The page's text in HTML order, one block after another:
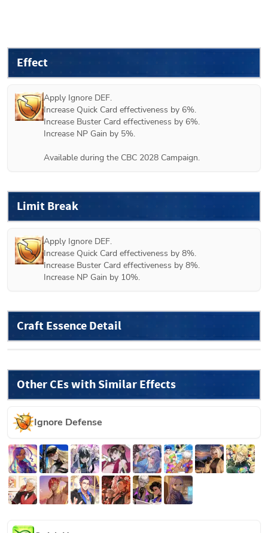
Effect
Apply Ignore DEF.
Increase Quick Card effectiveness by 6%.
Increase Buster Card effectiveness by 6%.
Increase NP Gain by 5%.
Available during the CBC 2028 Campaign.
Limit Break
Apply Ignore DEF.
Increase Quick Card effectiveness by 8%.
Increase Buster Card effectiveness by 8%.
Increase NP Gain by 10%.
Craft Essence Detail
Other CEs with Similar Effects
Ignore Defense